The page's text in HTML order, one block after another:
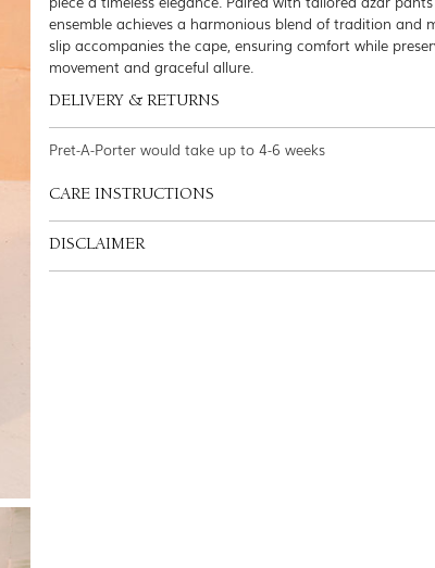
ensemble achieves a harmonious blend of tradition and
slip accompanies the cape, ensuring comfort while
movement and graceful allure.
DELIVERY & RETURNS
Pret-A-Porter would take up to 4-6 weeks
CARE INSTRUCTIONS
DISCLAIMER